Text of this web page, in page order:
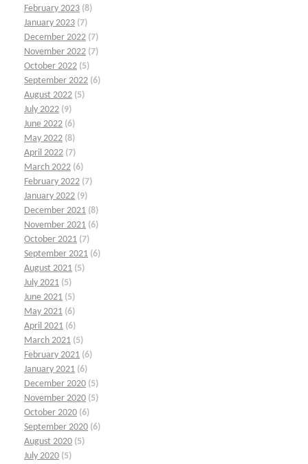
February 2023 (8)
January 2023 (7)
December 2022 (7)
November 2022 (7)
October 2022 (5)
September 2022 (6)
August 2022 (5)
July 2022 (9)
June 2022 (6)
May 2022 (8)
April 2022 (7)
March 2022 (6)
February 2022 (7)
January 2022 (9)
December 2021 (8)
November 2021 (6)
October 2021 (7)
September 2021 (6)
August 2021 (5)
July 2021 (5)
June 2021 (5)
May 2021 (6)
April 2021 (6)
March 2021 (5)
February 2021 (6)
January 2021 (6)
December 2020 (5)
November 2020 (5)
October 2020 (6)
September 2020 (6)
August 2020 (5)
July 2020 (5)